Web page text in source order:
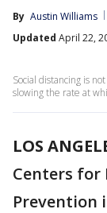
By Austin Williams
Updated April 22,
Social distancing is
slowing the rate at
LOS
Centers for
Prevention